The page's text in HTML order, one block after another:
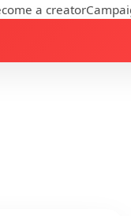
a creator